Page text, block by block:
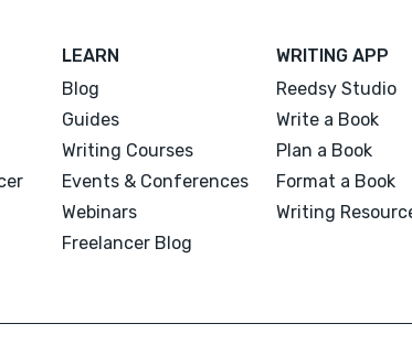
LEARN
Blog
Guides
Writing Courses
Events & Conferences
Webinars
Freelancer Blog
WRITING APP
Reedsy Studio
Write a Book
Plan a Book
Format a Book
Writing